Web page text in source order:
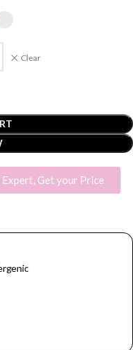
Clear
Get your Price